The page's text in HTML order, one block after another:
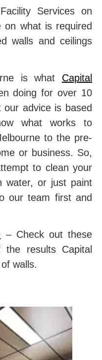
Services on
on what is required
walls and ceilings
is what Capital
doing for over 10
advice is based
what works to
to the pre-
or business. So,
to clean your
water, or just paint
our team first and
– Check out these
results Capital
walls.